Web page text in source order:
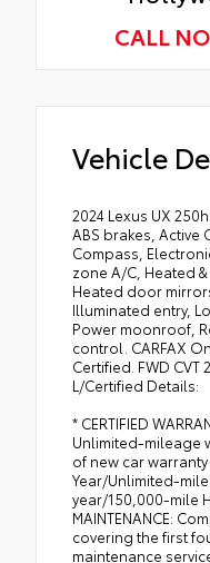
CALL
Vehicle
2024 Lexus UX
ABS brakes, Active
Compass,
zone A/C, Heated
Heated door
Illuminated entry,
Power moonroof,
control. CARFAX
Certified. FWD CVT
L/Certified Details:
* CERTIFIED
Unlimited-mileage
of new car
Year/Unlimited-
year/150,000-mile
MAINTENANCE:
covering the first
maintenance